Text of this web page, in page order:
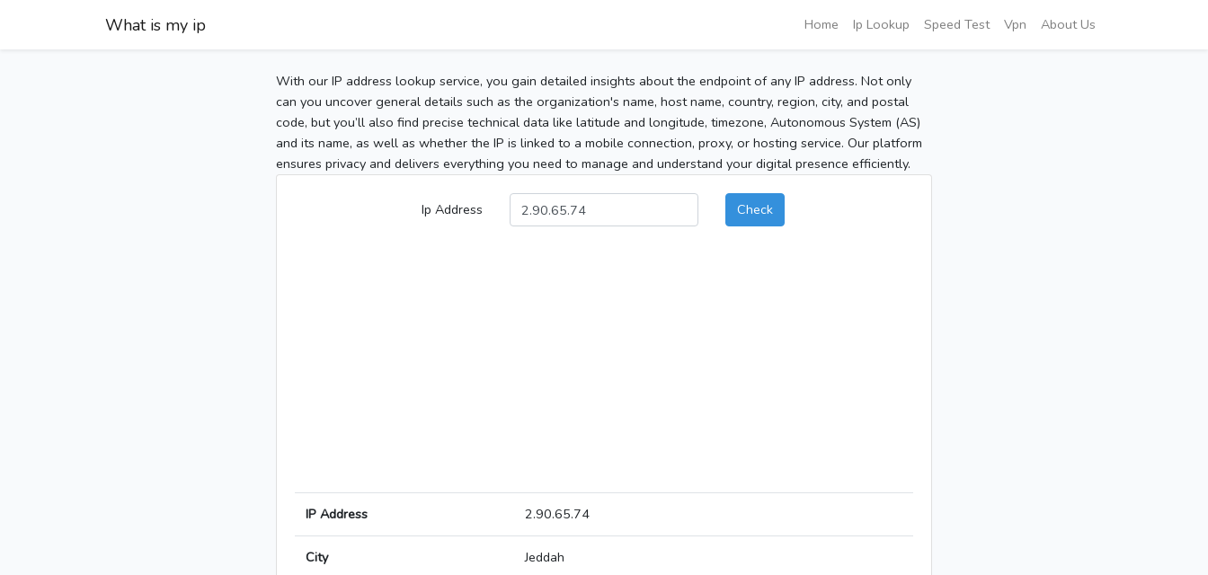
What is my ip Home Ip Lookup Speed Test Vpn About Us
With our IP address lookup service, you gain detailed insights about the endpoint of any IP address. Not only
can you uncover general details such as the organization's name, host name, country, region, city, and postal
code, but you’ll also find precise technical data like latitude and longitude, timezone, Autonomous System (AS)
and its name, as well as whether the IP is linked to a mobile connection, proxy, or hosting service. Our platform
ensures privacy and delivers everything you need to manage and understand your digital presence efficiently.
Ip Address Check
IP Address 2.90.65.74
City Jeddah